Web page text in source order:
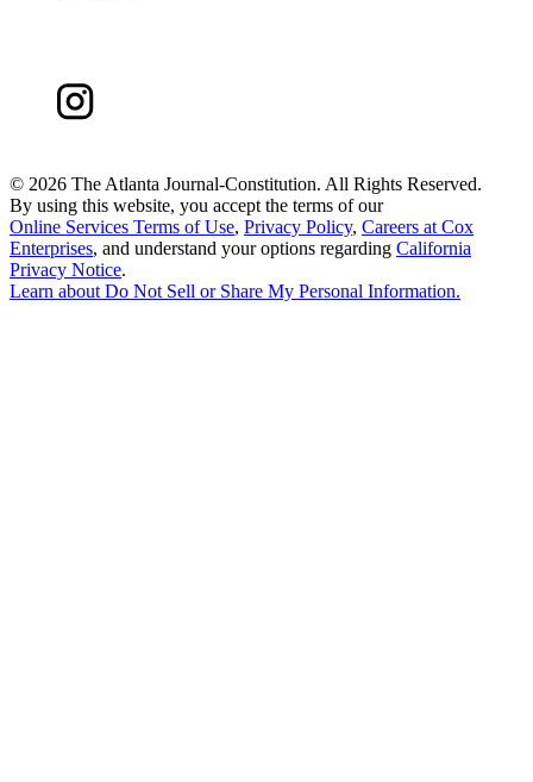
© 2026 The Atlanta Journal-Constitution. All Rights Reserved.
By using this website, you accept the terms of our
Online Services Terms of Use, Privacy Policy, Careers at Cox
Enterprises, and understand your options regarding California
Privacy Notice.
Learn about Do Not Sell or Share My Personal Information.